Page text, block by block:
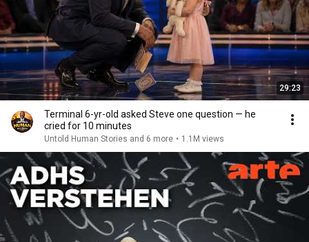
29:23
Terminal 6-yr-old asked Steve one question — he
cried for 10 minutes
Untold Human Stories and 6 more • 1.1M views